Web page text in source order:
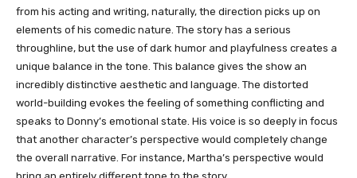
from his acting and writing, naturally, the direction picks up on
elements of his comedic nature. The story has a serious
throughline, but the use of dark humor and playfulness creates a
unique balance in the tone. This balance gives the show an
incredibly distinctive aesthetic and language. The distorted
world-building evokes the feeling of something conflicting and
speaks to Donny’s emotional state. His voice is so deeply in focus
that another character’s perspective would completely change
the overall narrative. For instance, Martha’s perspective would